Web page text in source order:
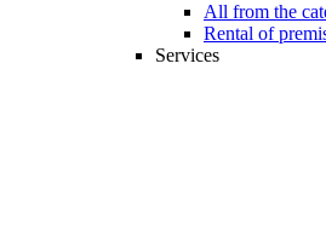
All from the
Rental of
Services